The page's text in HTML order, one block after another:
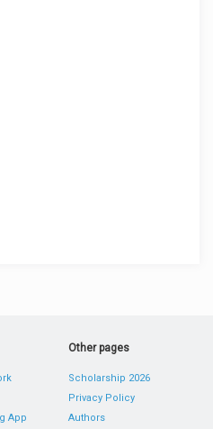
App
Other pages
Scholarship 2026
Privacy Policy
Authors